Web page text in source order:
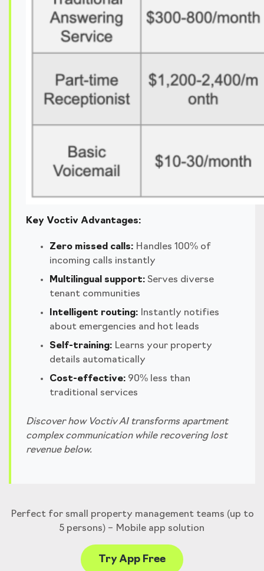
Key Voctiv Advantages:
Zero missed calls: Handles 100% of
incoming calls instantly
Multilingual support: Serves diverse
tenant communities
Intelligent routing: Instantly notifies
about emergencies and hot leads
Self-training: Learns your property
details automatically
Cost-effective: 90% less than
traditional services
Discover how Voctiv AI transforms apartment
complex communication while recovering lost
revenue below.
Perfect for small property management teams (up to
5 persons) – Mobile app solution
Try App Free